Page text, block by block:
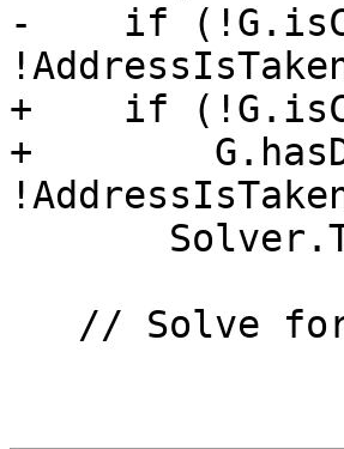
-    if
+    if
+